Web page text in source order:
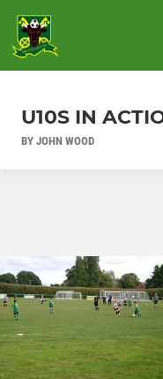
U10S IN
BY JOHN WOOD